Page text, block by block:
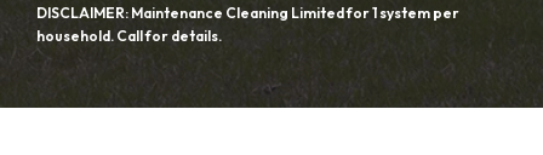
DISCLAIMER: Maintenance Cleaning Limited for 1 system per
household. Call for details.